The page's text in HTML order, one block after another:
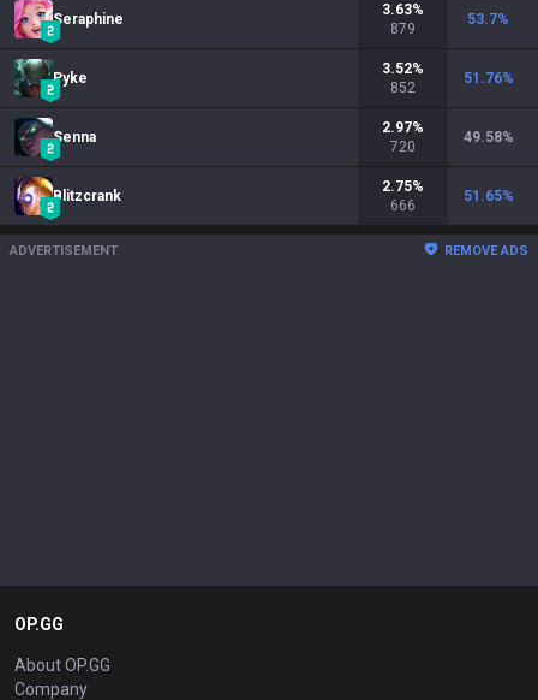
Seraphine
3.63%
879
53.7%
Pyke
3.52%
852
51.76%
Senna
2.97%
720
49.58%
Blitzcrank
2.75%
666
51.65%
ADVERTISEMENT REMOVE ADS
OP.GG
About OP.GG
Company